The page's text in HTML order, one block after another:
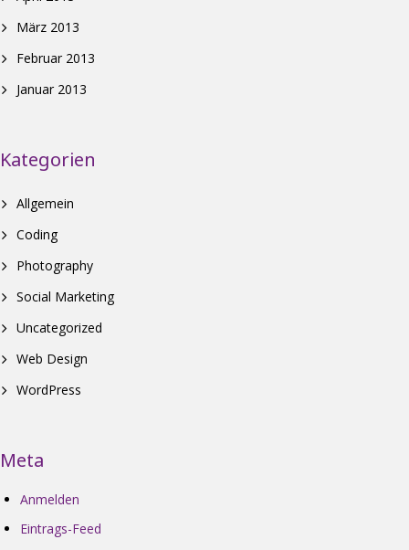
März 2013
Februar 2013
Januar 2013
Kategorien
Allgemein
Coding
Photography
Social Marketing
Uncategorized
Web Design
WordPress
Meta
Anmelden
Eintrags-Feed